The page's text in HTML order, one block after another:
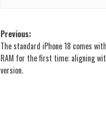
Post
navigation
Previous:
The standard iPhone 18 comes
RAM for the first time: aligning
version.